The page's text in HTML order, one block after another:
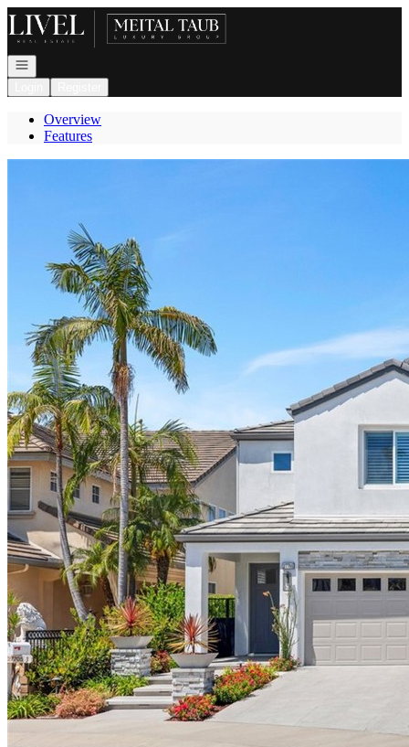
Go to: Homepage
Open navigation
Overview
Features